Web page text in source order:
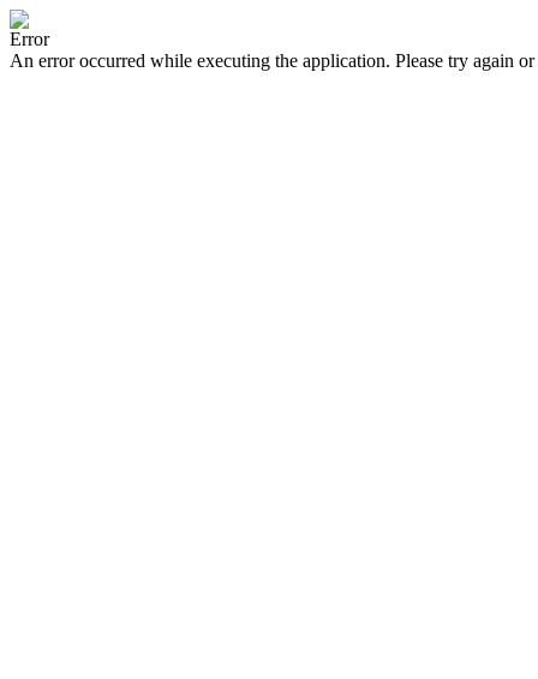
Error
An error occurred while executing the application. Please try again